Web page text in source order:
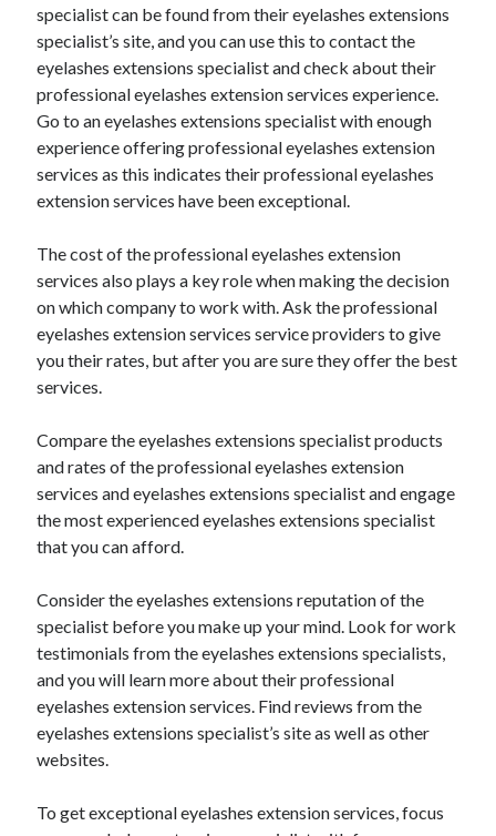
April 2017
February 2017
October 2016
September 2016
August 2016
June 2016
May 2016
April 2016
February 2016
December 2015
November 2015
October 2015
September 2015
June 2015
March 2015
February 2015
January 2015
Advertising & Marketing
Arts & Entertainment
Auto & Motor
Business Products & Services
Clothing & Fashion
Employment
Financial
Health & Fitness
specialist can be found from their eyelashes extensions
specialist’s site, and you can use this to contact the
eyelashes extensions specialist and check about their
professional eyelashes extension services experience.
Go to an eyelashes extensions specialist with enough
experience offering professional eyelashes extension
services as this indicates their professional eyelashes
extension services have been exceptional.
The cost of the professional eyelashes extension
services also plays a key role when making the decision
on which company to work with. Ask the professional
eyelashes extension services service providers to give
you their rates, but after you are sure they offer the best
services.
Compare the eyelashes extensions specialist products
and rates of the professional eyelashes extension
services and eyelashes extensions specialist and engage
the most experienced eyelashes extensions specialist
that you can afford.
Consider the eyelashes extensions reputation of the
specialist before you make up your mind. Look for work
testimonials from the eyelashes extensions specialists,
and you will learn more about their professional
eyelashes extension services. Find reviews from the
eyelashes extensions specialist’s site as well as other
websites.
To get exceptional eyelashes extension services, focus